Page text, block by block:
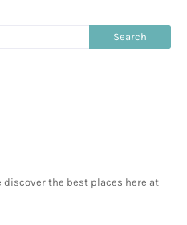
discover the best places here at